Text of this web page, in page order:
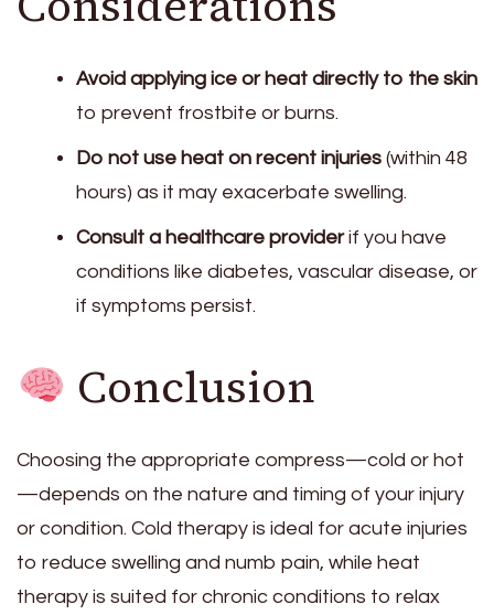
Avoid applying ice or heat directly to the skin
to prevent frostbite or burns.
Do not use heat on recent injuries (within 48
hours) as it may exacerbate swelling.
Consult a healthcare providerif you have
conditions like diabetes, vascular disease, or
if symptoms persist.
Conclusion
Choosing the appropriate compress—cold or hot
—depends on the nature and timing of your injury
or condition. Cold therapy is ideal for acute injuries
to reduce swelling and numb pain, while heat
therapy is suited for chronic conditions to relax